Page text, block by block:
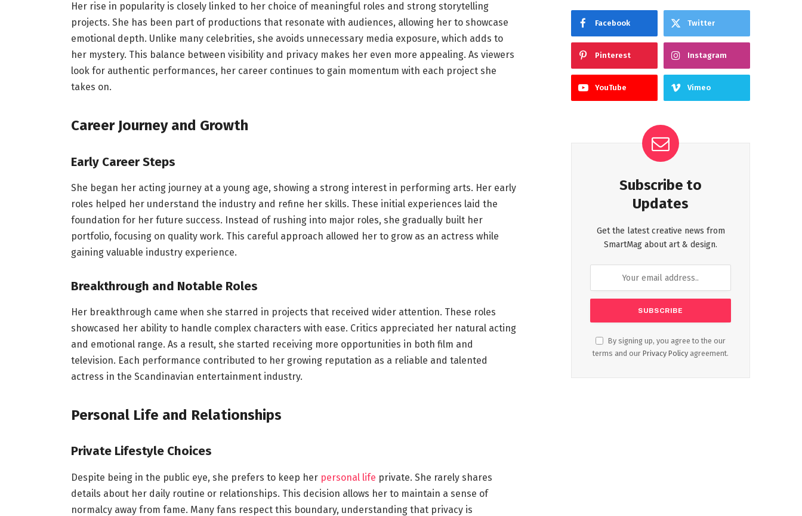
Her rise in popularity is closely linked to her choice of meaningful roles and strong storytelling
projects. She has been part of productions that resonate with audiences, allowing her to showcase
emotional depth. Unlike many celebrities, she avoids unnecessary media exposure, which adds to
her mystery. This balance between visibility and privacy makes her even more appealing. As viewers
look for authentic performances, her career continues to gain momentum with each project she
takes on.
Career Journey and Growth
Early Career Steps
She began her acting journey at a young age, showing a strong interest in performing arts. Her early
roles helped her understand the industry and refine her skills. These initial experiences laid the
foundation for her future success. Instead of rushing into major roles, she gradually built her
portfolio, focusing on quality work. This careful approach allowed her to grow as an actress while
gaining valuable industry experience.
Breakthrough and Notable Roles
Her breakthrough came when she starred in projects that received wider attention. These roles
showcased her ability to handle complex characters with ease. Critics appreciated her natural acting
and emotional range. As a result, she started receiving more opportunities in both film and
television. Each performance contributed to her growing reputation as a reliable and talented
actress in the Scandinavian entertainment industry.
Personal Life and Relationships
Private Lifestyle Choices
Despite being in the public eye, she prefers to keep her personal life private. She rarely shares
details about her daily routine or relationships. This decision allows her to maintain a sense of
normalcy away from fame. Many fans respect this boundary, understanding that privacy is
Facebook Twitter
Pinterest Instagram
YouTube Vimeo
Subscribe to
Updates
Get the latest creative news from
SmartMag about art & design.
By signing up, you agree to the our
terms and our Privacy Policy agreement.